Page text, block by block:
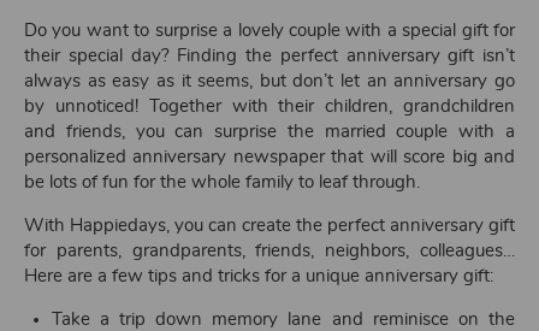
Do you want to surprise a lovely couple with a special gift for
their special day? Finding the perfect anniversary gift isn’t
always as easy as it seems, but don’t let an anniversary go
by unnoticed! Together with their children, grandchildren
and friends, you can surprise the married couple with a
personalized anniversary newspaper that will score big and
be lots of fun for the whole family to leaf through.
With Happiedays, you can create the perfect anniversary gift
for parents, grandparents, friends, neighbors, colleagues…
Here are a few tips and tricks for a unique anniversary gift:
Take a trip down memory lane and reminisce on the